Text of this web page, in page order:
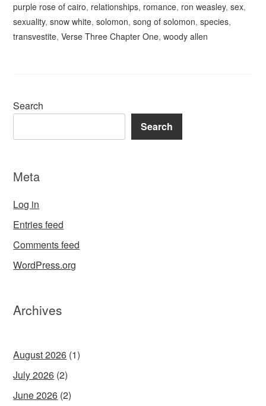
purple rose of cairo, relationships, romance, ron weasley,sex,
sexuality,snow white,solomon,song of solomon,species,
transvestite,Verse Three Chapter One,woody allen
Search
Search
Meta
Log in
Entries feed
Comments feed
WordPress.org
Archives
August 2026 (1)
July 2026 (2)
June 2026 (2)